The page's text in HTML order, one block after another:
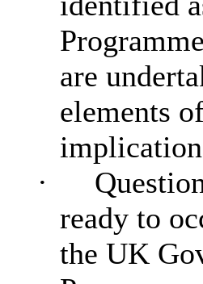
are
elements
·
ready to
the UK